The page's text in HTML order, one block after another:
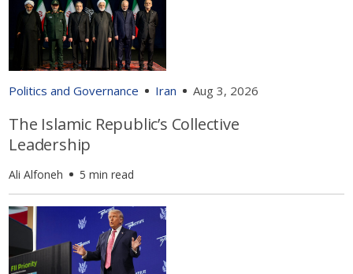
Politics and Governance Iran Aug 3, 2026
The Islamic Republic’s Collective
Leadership
Ali Alfoneh 5 min read